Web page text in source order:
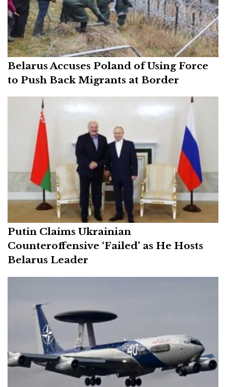
Belarus Accuses Poland of Using Force
to Push Back Migrants at Border
Putin Claims Ukrainian
Counteroffensive ‘Failed’ as He Hosts
Belarus Leader